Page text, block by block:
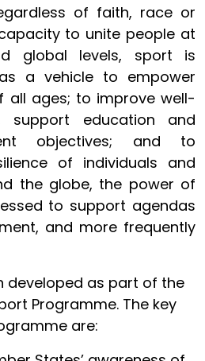
of faith, race or
to unite people at
global levels, sport is
a vehicle to empower
all ages; to improve well-
support education and
objectives; and to
of individuals and
the globe, the power of
to support agendas
and more frequently
developed as part of the
Programme. The key
are: